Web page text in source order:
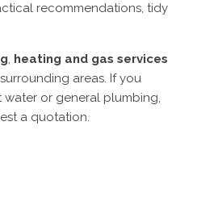
recommendations, tidy
, heating and gas services
areas. If you
water or general plumbing,
a quotation.